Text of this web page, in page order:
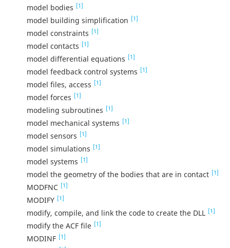
model bodies [1]
model building simplification [1]
model constraints [1]
model contacts [1]
model differential equations [1]
model feedback control systems [1]
model files, access [1]
model forces [1]
modeling subroutines [1]
model mechanical systems [1]
model sensors [1]
model simulations [1]
model systems [1]
model the geometry of the bodies that are in contact [1]
MODFNC [1]
MODIFY [1]
modify, compile, and link the code to create the DLL [1]
modify the ACF file [1]
MODINF [1]